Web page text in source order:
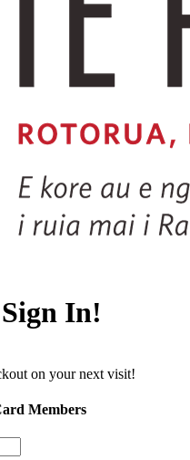
In!
on your next visit!
Members